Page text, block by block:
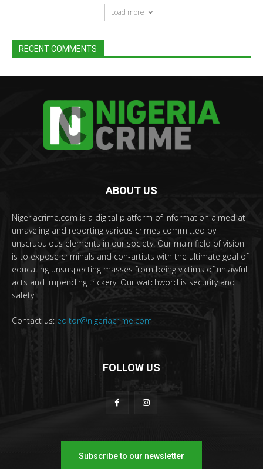
Load more
RECENT COMMENTS
ABOUT US
Nigeriacrime.com is a digital platform of information aimed at
unraveling and reporting various crimes committed by
unscrupulous elements in our society. Our main field of vision
is to expose criminals and con-artists with the ultimate goal of
educating unsuspecting masses from being victims of unlawful
acts and impending trickery. Our watchword is security and
safety.
Contact us: editor@nigeriacrime.com
FOLLOW US
Subscribe to our newsletter